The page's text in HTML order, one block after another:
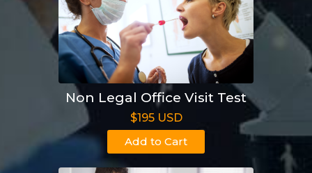
Non Legal Office Visit Test
$195 USD
Add to Cart